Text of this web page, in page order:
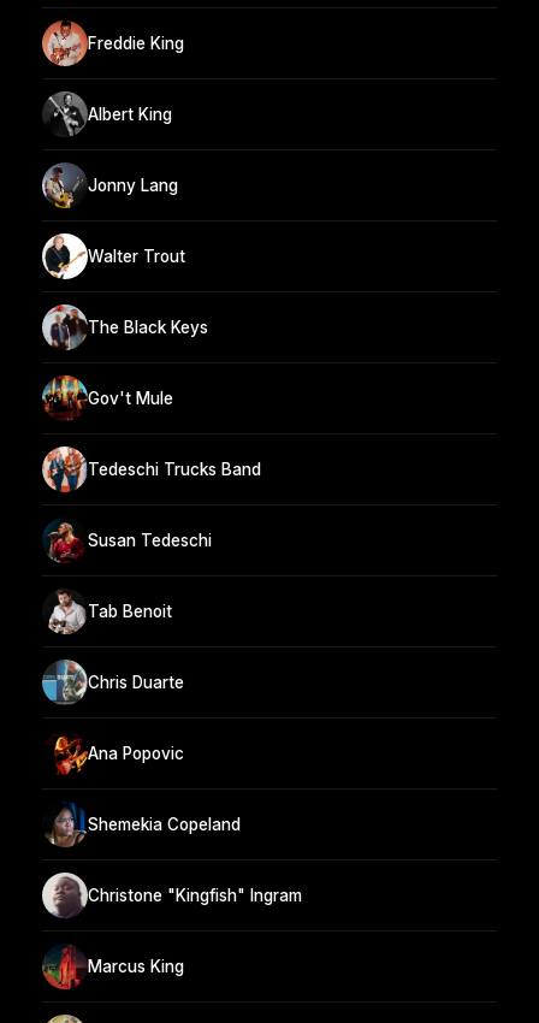
Freddie King
Albert King
Jonny Lang
Walter Trout
The Black Keys
Gov't Mule
Tedeschi Trucks Band
Susan Tedeschi
Tab Benoit
Chris Duarte
Ana Popovic
Shemekia Copeland
Christone "Kingfish" Ingram
Marcus King